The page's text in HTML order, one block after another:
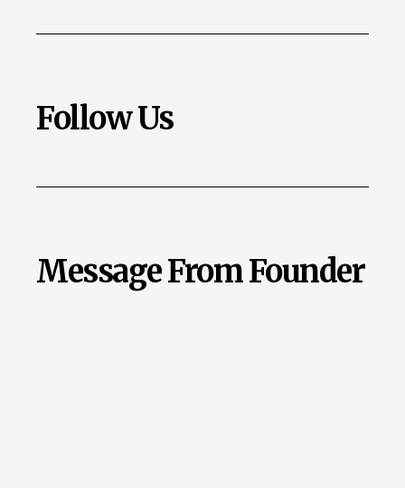
Follow Us
Message From Founder